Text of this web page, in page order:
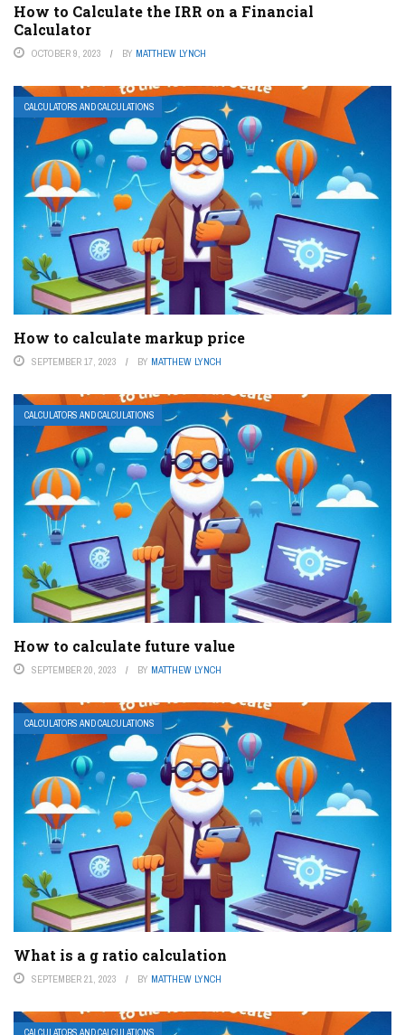
How to Calculate the IRR on a Financial
Calculator
OCTOBER 9, 2023 BY MATTHEW LYNCH
CALCULATORS AND CALCULATIONS
How to calculate markup price
SEPTEMBER 17, 2023 BY MATTHEW LYNCH
CALCULATORS AND CALCULATIONS
How to calculate future value
SEPTEMBER 20, 2023 BY MATTHEW LYNCH
CALCULATORS AND CALCULATIONS
What is a g ratio calculation
SEPTEMBER 21, 2023 BY MATTHEW LYNCH
CALCULATORS AND CALCULATIONS